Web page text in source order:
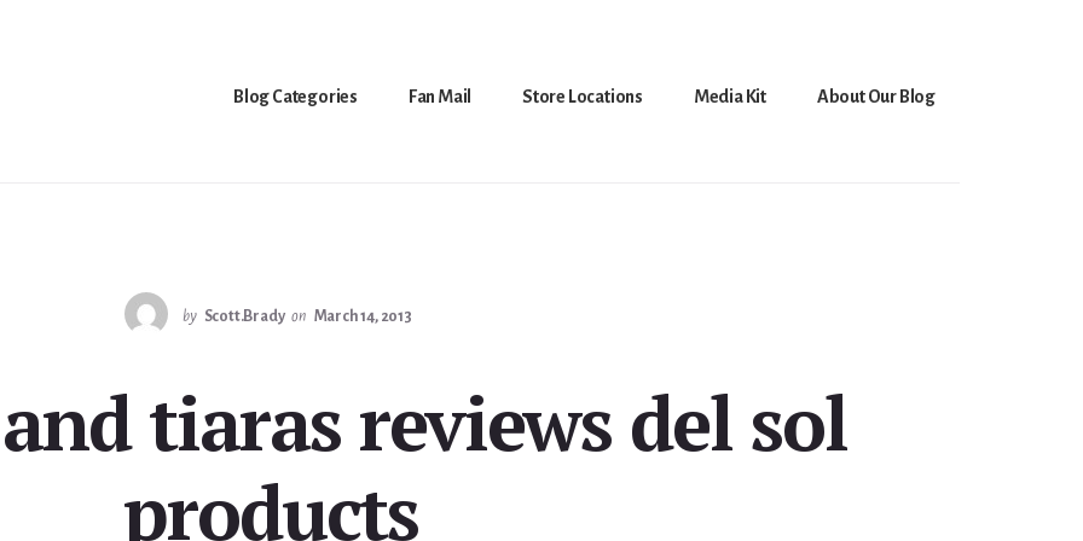
Blog Categories Fan Mail Store Locations Media Kit About Our Blog
by Scott.Brady on March 14, 2013
tiaras reviews del sol
products